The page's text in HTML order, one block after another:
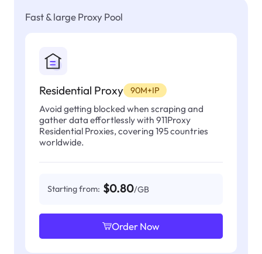
Fast & large Proxy Pool
Residential Proxy 90M+IP
Avoid getting blocked when scraping and
gather data effortlessly with 911Proxy
Residential Proxies, covering 195 countries
worldwide.
Starting from: $0.80/GB
Order Now